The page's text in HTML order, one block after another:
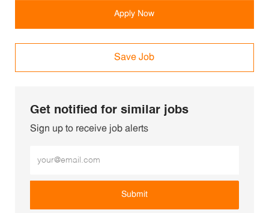
Apply Now
Save Job
Get notified for similar jobs
Sign up to receive job alerts
Submit